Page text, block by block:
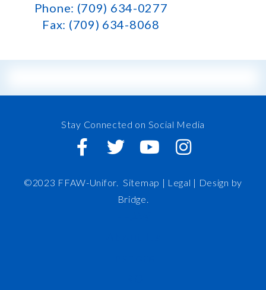
Phone: (709) 634-0277
Fax: (709) 634-8068
Stay Connected on Social Media
©2023 FFAW-Unifor.Sitemap | Legal | Design by
Bridge.